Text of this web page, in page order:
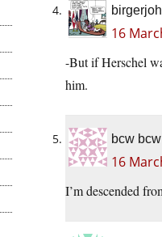
16
-But if Herschel
him.
bcw bcw
16
I’m descended